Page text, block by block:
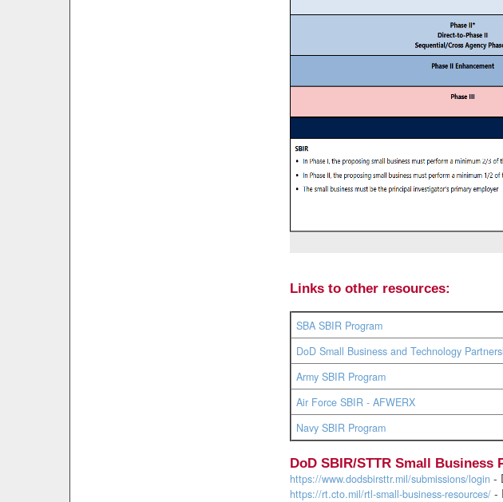
Links to other resources:
SBA SBIR Program
DoD Small Business and Technology
Army SBIR Program
Air Force SBIR - AFWERX
Navy SBIR Program
DoD SBIR/STTR Small Business
https://www.dodsbirsttr.mil/submissions/login -
https://rt.cto.mil/rtl-small-business-resources/ -